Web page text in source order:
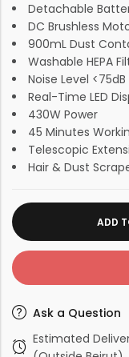
Detachable
DC Brushless
900mL Dust
Washable HEPA
Noise Level <75dB
Real-Time LED
430W Power
45 Minutes
Telescopic
Hair & Dust
ADD
Ask a Question
Estimated